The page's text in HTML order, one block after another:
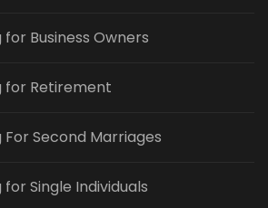
Business Owners
for Retirement
Second Marriages
Single Individuals